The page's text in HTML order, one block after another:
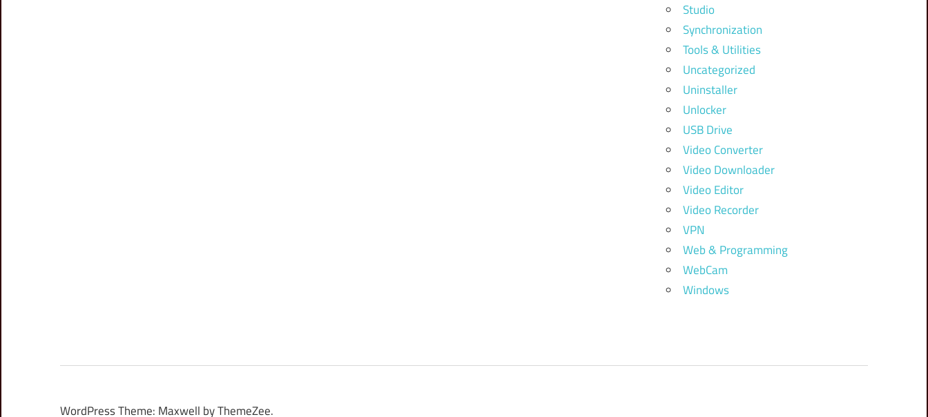
Studio
Synchronization
Tools & Utilities
Uncategorized
Uninstaller
Unlocker
USB Drive
Video Converter
Video Downloader
Video Editor
Video Recorder
VPN
Web & Programming
WebCam
Windows
WordPress Theme: Maxwell by ThemeZee.